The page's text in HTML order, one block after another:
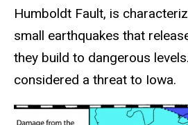
Humboldt Fault, is
small earthquakes that
they build to dangerous
considered a threat to Iowa.